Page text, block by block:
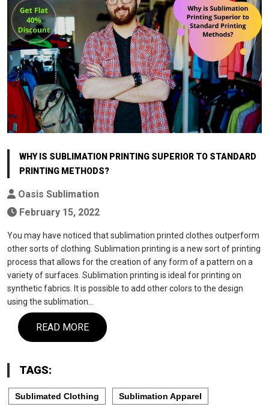
WHY IS SUBLIMATION PRINTING SUPERIOR TO STANDARD
PRINTING METHODS?
Oasis Sublimation
February 15, 2022
You may have noticed that sublimation printed clothes outperform
other sorts of clothing. Sublimation printing is a new sort of printing
process that allows for the creation of any form of a pattern on a
variety of surfaces. Sublimation printing is ideal for printing on
synthetic fabrics. It is possible to add other colors to the design
using the sublimation…
READ MORE
TAGS:
Sublimated Clothing Sublimation Apparel